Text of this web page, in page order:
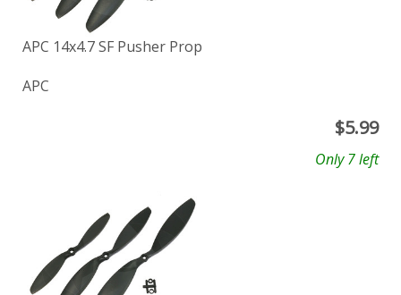
APC 14x4.7 SF Pusher Prop
APC
$5.99
Only 7 left